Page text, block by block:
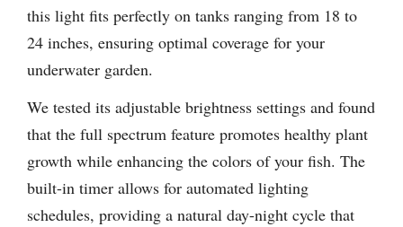
this light fits perfectly on tanks ranging from 18 to
24 inches, ensuring optimal coverage for your
underwater garden.
We tested its adjustable brightness settings and found
that the full spectrum feature promotes healthy plant
growth while enhancing the colors of your fish. The
built-in timer allows for automated lighting
schedules, providing a natural day-night cycle that